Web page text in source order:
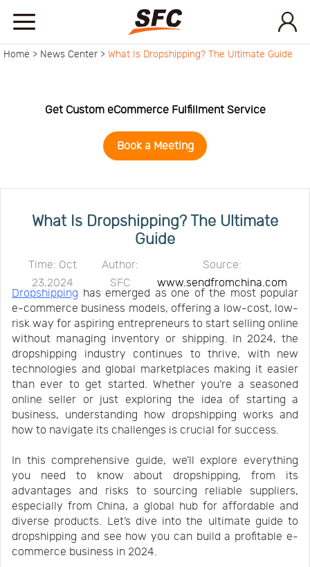
Service
start
Contact
UsNews
Center
Notification
Help
Track
Your
Order
Home > News Center > What Is Dropshipping? The Ultimate Guide
Get Custom eCommerce Fulfillment Service
Book a Meeting
What Is Dropshipping? The Ultimate
Guide
Time: Oct
23,2024
Author:
SFC
Source:
www.sendfromchina.com
Dropshipping has emerged as one of the most popular
e-commerce business models, offering a low-cost, low-
risk way for aspiring entrepreneurs to start selling online
without managing inventory or shipping. In 2024, the
dropshipping industry continues to thrive, with new
technologies and global marketplaces making it easier
than ever to get started. Whether you’re a seasoned
online seller or just exploring the idea of starting a
business, understanding how dropshipping works and
how to navigate its challenges is crucial for success.
In this comprehensive guide, we’ll explore everything
you need to know about dropshipping, from its
advantages and risks to sourcing reliable suppliers,
especially from China, a global hub for affordable and
diverse products. Let’s dive into the ultimate guide to
dropshipping and see how you can build a profitable e-
commerce business in 2024.